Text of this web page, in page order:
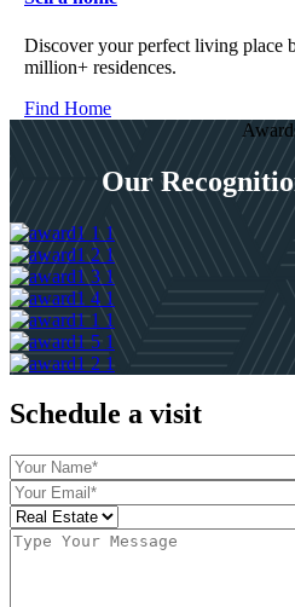
Discover your perfect living place
million+ residences.
Find Home
Our
Schedule a visit